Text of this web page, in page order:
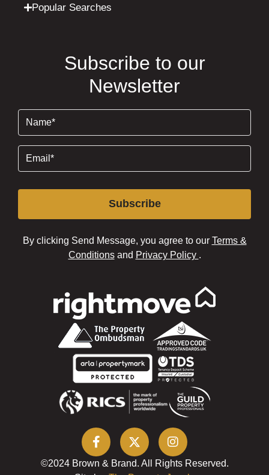
Popular Searches
Subscribe to our
Newsletter
Subscribe
By clicking Send Message, you agree to our Terms &
Conditionsand Privacy Policy .
©2024 Brown & Brand. All Rights Reserved.